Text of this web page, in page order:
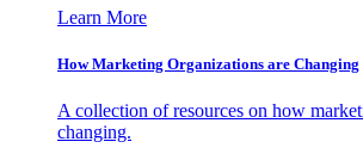
Learn More
How Marketing Organizations are Changing
A collection of resources on how
changing.